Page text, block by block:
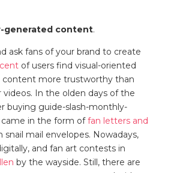
generated content.
ask fans of your brand to create
of users find visual-oriented
content more trustworthy than
videos. In the olden days of the
buying guide-slash-monthly-
in the form of fan letters and
snail mail envelopes. Nowadays,
and fan art contests in
by the wayside. Still, there are